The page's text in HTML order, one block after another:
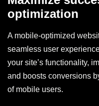
optimization
A mobile-optimized
seamless user
your site’s functionality,
and boosts conversions
of mobile users.